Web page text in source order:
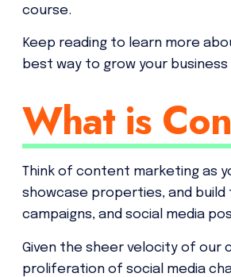
course.
Keep reading to learn more
best way to grow your business
What is
Think of content marketing as
showcase properties, and
campaigns, and social media
Given the sheer velocity of our
proliferation of social media